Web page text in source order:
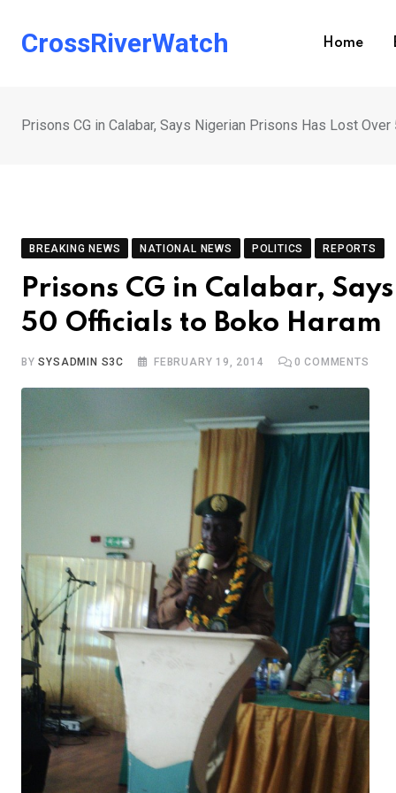
CrossRiverWatch Home
Prisons CG in Calabar, Says Nigerian Prisons Has Lost
BREAKING NEWS NATIONAL NEWS POLITICS REPORTS
Prisons CG in Calabar,
50 Officials to Boko Haram
BYSYSADMIN S3C FEBRUARY 19, 2014 0 COMMENTS